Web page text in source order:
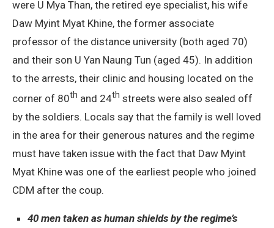
were U Mya Than, the retired eye specialist, his wife
Daw Myint Myat Khine, the former associate
professor of the distance university (both aged 70)
and their son U Yan Naung Tun (aged 45). In addition
to the arrests, their clinic and housing located on the
corner of 80th and 24th streets were also sealed off
by the soldiers. Locals say that the family is well loved
in the area for their generous natures and the regime
must have taken issue with the fact that Daw Myint
Myat Khine was one of the earliest people who joined
CDM after the coup.
40 men taken as human shields by the regime’s